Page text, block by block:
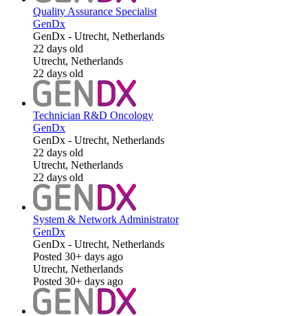
Quality Assurance Specialist
GenDx
GenDx - Utrecht, Netherlands
22 days old
Utrecht, Netherlands
22 days old
Technician R&D Oncology
GenDx
GenDx - Utrecht, Netherlands
22 days old
Utrecht, Netherlands
22 days old
System & Network Administrator
GenDx
GenDx - Utrecht, Netherlands
Posted 30+ days ago
Utrecht, Netherlands
Posted 30+ days ago